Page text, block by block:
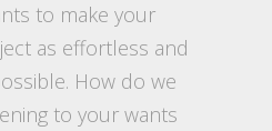
to make your
as effortless and
How do we
to your wants